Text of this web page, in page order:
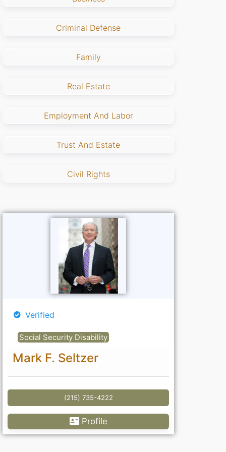
Criminal Defense
Family
Real Estate
Employment And Labor
Trust And Estate
Civil Rights
Verified
Social Security Disability
Mark F. Seltzer
(215) 735-4222
Profile